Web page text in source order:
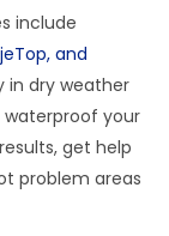
include
and
in dry weather
your
get help
problem areas